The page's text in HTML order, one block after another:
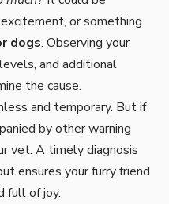
or something
dogs. Observing your
and additional
the cause.
and temporary. But if
by other warning
vet. A timely diagnosis
ensures your furry friend
full of joy.